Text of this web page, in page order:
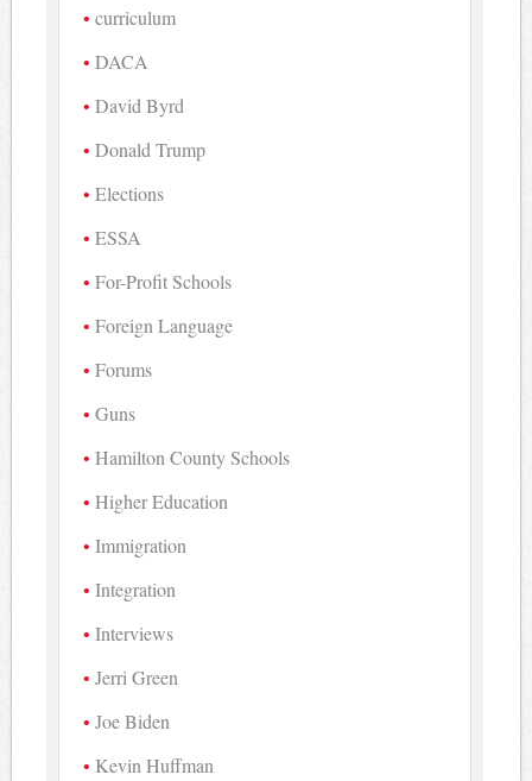
curriculum
DACA
David Byrd
Donald Trump
Elections
ESSA
For-Profit Schools
Foreign Language
Forums
Guns
Hamilton County Schools
Higher Education
Immigration
Integration
Interviews
Jerri Green
Joe Biden
Kevin Huffman